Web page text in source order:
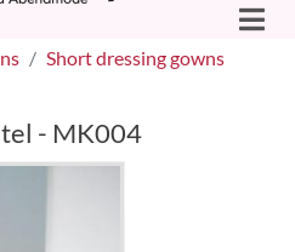
Short dressing gowns
- MK004